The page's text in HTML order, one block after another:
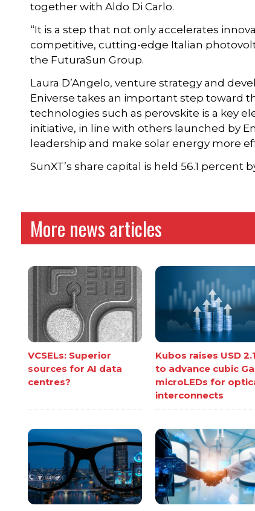
together with Aldo Di Carlo.
“It is a step that not only accelerates
competitive, cutting-edge Italian
the FuturaSun Group.
Laura D’Angelo, venture strategy and
Eniverse takes an important step toward
technologies such as perovskite is a key
initiative, in line with others launched by
leadership and make solar energy more
SunXT’s share capital is held 56.1 percent
More news articles
VCSELs: Superior
sources for AI data
centres?
Kubos raises USD
to advance cubic
microLEDs for
interconnects